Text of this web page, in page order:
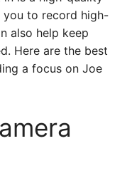
you to record high-
also help keep
Here are the best
a focus on Joe